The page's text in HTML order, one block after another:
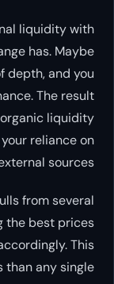
liquidity with
has. Maybe
depth, and you
The result
liquidity
reliance on
sources.
from several
the best prices
This
any single